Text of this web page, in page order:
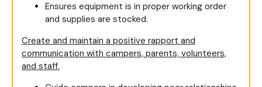
Ensures equipment is in proper working order
and supplies are stocked.
Create and maintain a positive rapport and
communication with campers, parents, volunteers,
and staff.